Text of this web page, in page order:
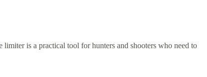
is a practical tool for hunters and shooters who need to